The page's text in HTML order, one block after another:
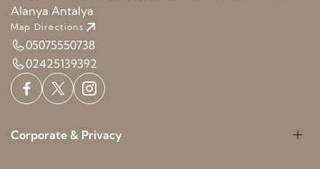
Alanya Antalya
Map Directions
05075550738
02425139392
Corporate & Privacy